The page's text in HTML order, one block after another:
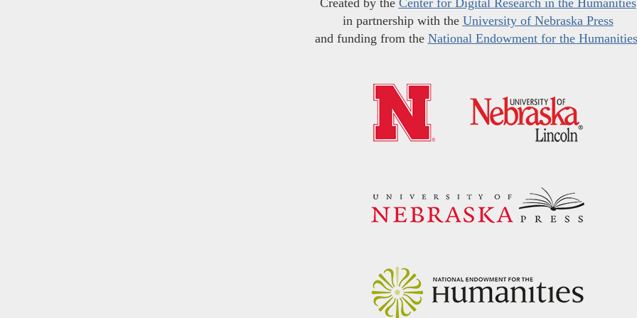
in partnership with the University of Nebraska Press
and funding from the National Endowment for the Humanities